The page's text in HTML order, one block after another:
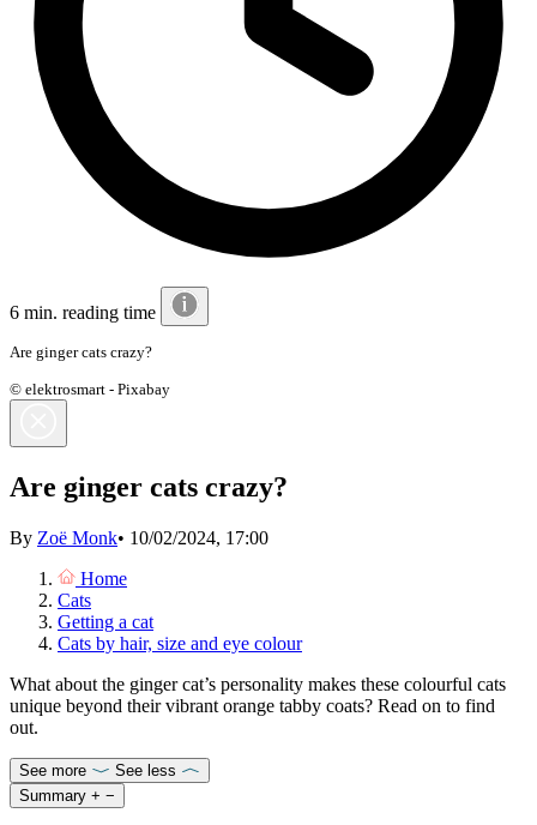
6 min. reading time
Are ginger cats crazy?
© elektrosmart - Pixabay
Are ginger cats crazy?
By Zoë Monk• 10/02/2024, 17:00
Home
Cats
Getting a cat
Cats by hair, size and eye colour
What about the ginger cat’s personality makes these colourful cats
unique beyond their vibrant orange tabby coats? Read on to find
out.
See more
See less
Summary + −